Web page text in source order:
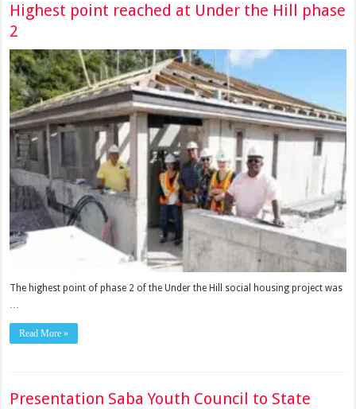
Highest point reached at Under the Hill phase
2
The highest point of phase 2 of the Under the Hill social housing project was
…
Read More »
Presentation Saba Youth Council to State